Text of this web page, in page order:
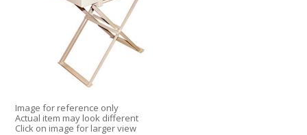
Image for reference only
Actual item may look different
Click on image for larger view